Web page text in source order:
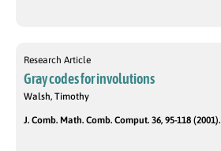
Research Article
Gray codes for involutions
Walsh, Timothy
J. Comb. Math. Comb. Comput. 36, 95-118 (2001).